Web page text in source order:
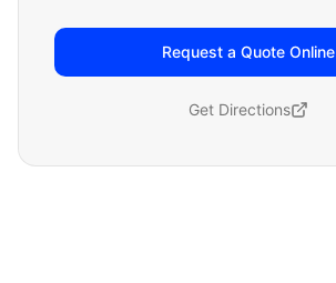
Request a Quote Online
Get Directions